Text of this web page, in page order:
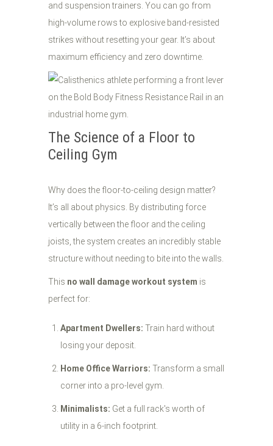
and suspension trainers. You can go from
high-volume rows to explosive band-resisted
strikes without resetting your gear. It’s about
maximum efficiency and zero downtime.
The Science of a Floor to
Ceiling Gym
Why does the floor-to-ceiling design matter?
It’s all about physics. By distributing force
vertically between the floor and the ceiling
joists, the system creates an incredibly stable
structure without needing to bite into the walls.
This no wall damage workout system is
perfect for:
Apartment Dwellers: Train hard without
losing your deposit.
Home Office Warriors: Transform a small
corner into a pro-level gym.
Minimalists: Get a full rack's worth of
utility in a 6-inch footprint.